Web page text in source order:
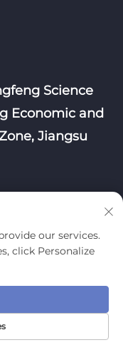
Science
Economic and
Jiangsu
Blog
our services.
click Personalize